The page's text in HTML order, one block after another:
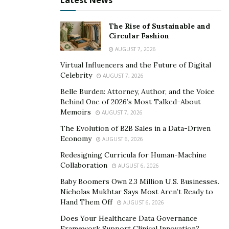
open waters swiftly.
Boating Safety and Seasonal
Safety on the water is paramount, and boaters are
encouraged to equip their vessels with the latest safety
gear, including life jackets, fire extinguishers, and
knowledge of first aid can also mitigate risks. It is wise
frequently, as sudden changes can pose unexpected
The timing of your boating excursion can significantly
weather patterns. Spring and early summer offer ideal
The Rise of Sustainable and
Circular Fashion
AUGUST 7, 2026
Virtual Influencers and the Future of Digital
Celebrity
AUGUST 7, 2026
Belle Burden: Attorney, Author, and the Voice
Behind One of 2026’s Most Talked-About
Memoirs
AUGUST 7, 2026
The Evolution of B2B Sales in a Data-Driven
Economy
AUGUST 6, 2026
Redesigning Curricula for Human-Machine
Collaboration
AUGUST 6, 2026
Baby Boomers Own 2.3 Million U.S. Businesses.
Nicholas Mukhtar Says Most Aren’t Ready to
Hand Them Off
AUGUST 6, 2026
Does Your Healthcare Data Governance